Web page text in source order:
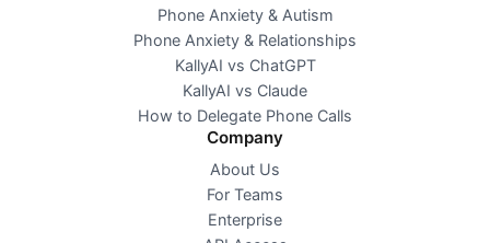
Phone Anxiety & Autism
Phone Anxiety & Relationships
KallyAI vs ChatGPT
KallyAI vs Claude
How to Delegate Phone Calls
Company
About Us
For Teams
Enterprise